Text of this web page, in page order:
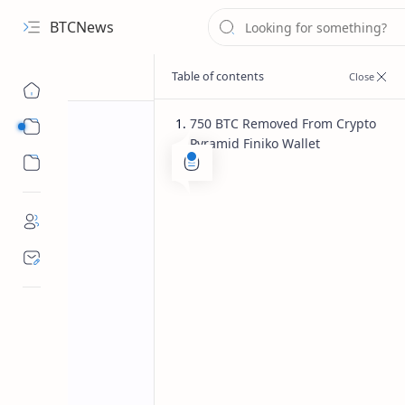
BTCNews
750 BTC Removed From Crypto
Pyramid Finiko Wallet